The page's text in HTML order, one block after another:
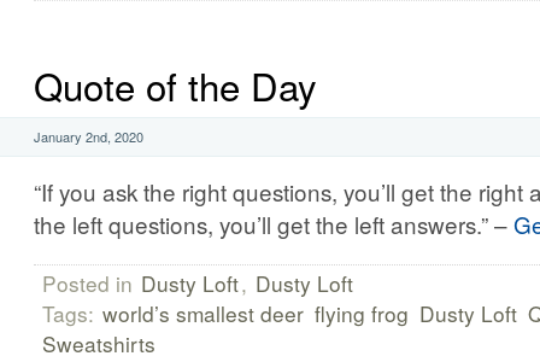
Quote of the Day
January 2nd, 2020
“If you ask the right questions, you’ll get the right
the left questions, you’ll get the left answers.” –
Posted in Dusty Loft, Dusty Loft
Tags: world’s smallest deer flying frog Dusty Loft
Sweatshirts